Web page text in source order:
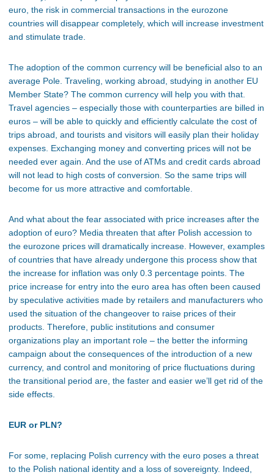
euro, the risk in commercial transactions in the eurozone
countries will disappear completely, which will increase investment
and stimulate trade.
The adoption of the common currency will be beneficial also to an
average Pole. Traveling, working abroad, studying in another EU
Member State? The common currency will help you with that.
Travel agencies – especially those with counterparties are billed in
euros – will be able to quickly and efficiently calculate the cost of
trips abroad, and tourists and visitors will easily plan their holiday
expenses. Exchanging money and converting prices will not be
needed ever again. And the use of ATMs and credit cards abroad
will not lead to high costs of conversion. So the same trips will
become for us more attractive and comfortable.
And what about the fear associated with price increases after the
adoption of euro? Media threaten that after Polish accession to
the eurozone prices will dramatically increase. However, examples
of countries that have already undergone this process show that
the increase for inflation was only 0.3 percentage points. The
price increase for entry into the euro area has often been caused
by speculative activities made by retailers and manufacturers who
used the situation of the changeover to raise prices of their
products. Therefore, public institutions and consumer
organizations play an important role – the better the informing
campaign about the consequences of the introduction of a new
currency, and control and monitoring of price fluctuations during
the transitional period are, the faster and easier we’ll get rid of the
side effects.
EUR or PLN?
For some, replacing Polish currency with the euro poses a threat
to the Polish national identity and a loss of sovereignty. Indeed,